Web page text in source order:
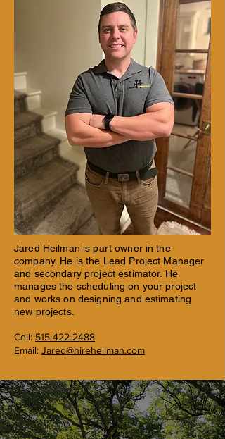
Jared Heilman is part owner in the
company. He is the Lead Project Manager
and secondary project estimator. He
manages the scheduling on your project
and works on designing and estimating
new projects.
Cell: 515-422-2488
Email: Jared@hireheilman.com